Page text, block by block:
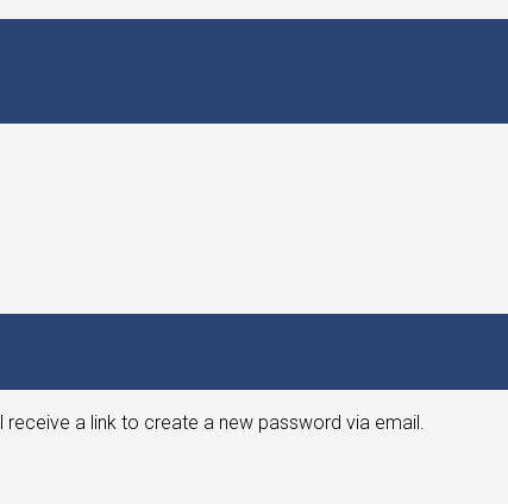
a link to create a new password via email.